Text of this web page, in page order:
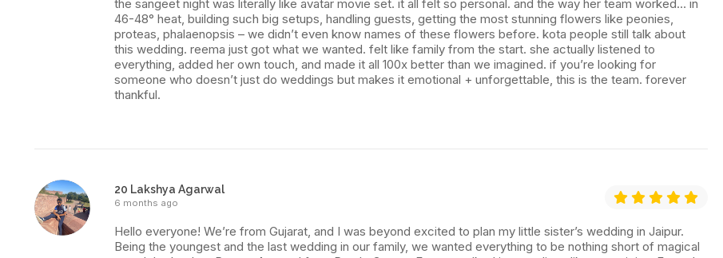
the sangeet night was literally like avatar movie set. it all felt so personal. and the way her team worked… in
46-48° heat, building such big setups, handling guests, getting the most stunning flowers like peonies,
proteas, phalaenopsis – we didn’t even know names of these flowers before. kota people still talk about
this wedding. reema just got what we wanted. felt like family from the start. she actually listened to
everything, added her own touch, and made it all 100x better than we imagined. if you’re looking for
someone who doesn’t just do weddings but makes it emotional + unforgettable, this is the team. forever
thankful.
20 Lakshya Agarwal
6 months ago
Hello everyone! We’re from Gujarat, and I was beyond excited to plan my little sister’s wedding in Jaipur.
Being the youngest and the last wedding in our family, we wanted everything to be nothing short of magical